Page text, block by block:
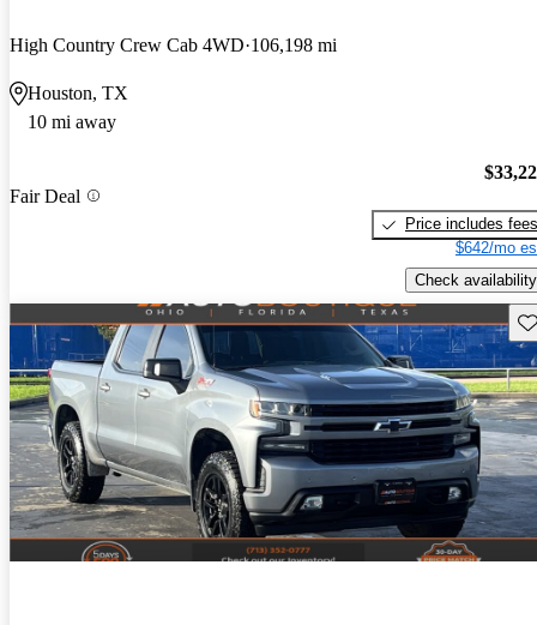
High Country Crew Cab 4WD 106,198 mi
Houston, TX
10 mi away
Fair Deal
Price includes fees
$642/mo
Check availability